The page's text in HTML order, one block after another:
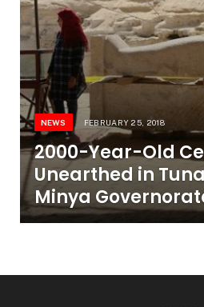
NEWS FEBRUARY 25, 2018
2000-Year-Old
Unearthed in
Minya